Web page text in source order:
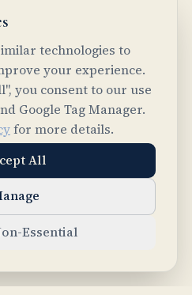
Agent Chaos to
II-Agent Chat
technologies to
your experience.
you consent to our use
Google Tag Manager.
for more details.
All
Essential